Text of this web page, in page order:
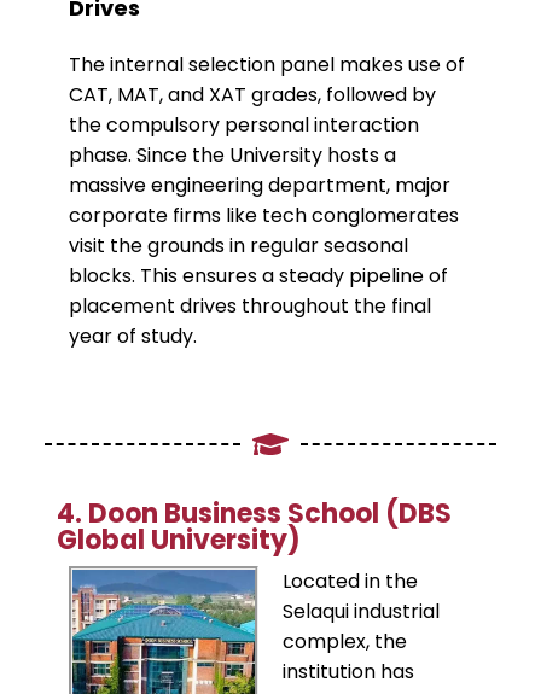
Drives
The internal selection panel makes use of
CAT, MAT, and XAT grades, followed by
the compulsory personal interaction
phase. Since the University hosts a
massive engineering department, major
corporate firms like tech conglomerates
visit the grounds in regular seasonal
blocks. This ensures a steady pipeline of
placement drives throughout the final
year of study.
​4. Doon Business School (DBS
Global University)
Located in the
Selaqui industrial
complex, the
institution has